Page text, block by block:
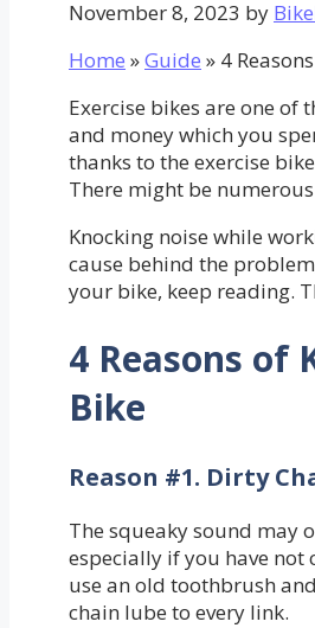
November 8, 2023 by
Home »Guide » 4
Exercise bikes are one of
and money which you
thanks to the exercise
There might be numerous
Knocking noise while
cause behind the
your bike, keep reading.
4 Reasons of
Bike
Reason #1. Dirty
The squeaky sound may
especially if you have not
use an old toothbrush
chain lube to every link.